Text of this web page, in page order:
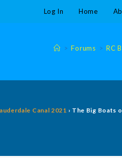
Log In Home
> Forums > RC
Canal 2021 › The Big Boats